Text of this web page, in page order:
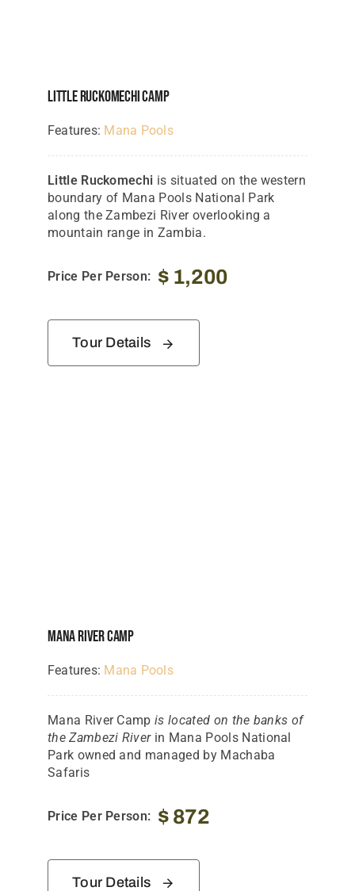
Little Ruckomechi Camp
Features: Mana Pools
Little Ruckomechi is situated on the western
boundary of Mana Pools National Park
along the Zambezi River overlooking a
mountain range in Zambia.
Price Per Person: $1,200
Tour Details
Mana River Camp
Features: Mana Pools
Mana River Campis located on the banks of
the Zambezi Riverin Mana Pools National
Park owned and managed by Machaba
Safaris
Price Per Person: $872
Tour Details